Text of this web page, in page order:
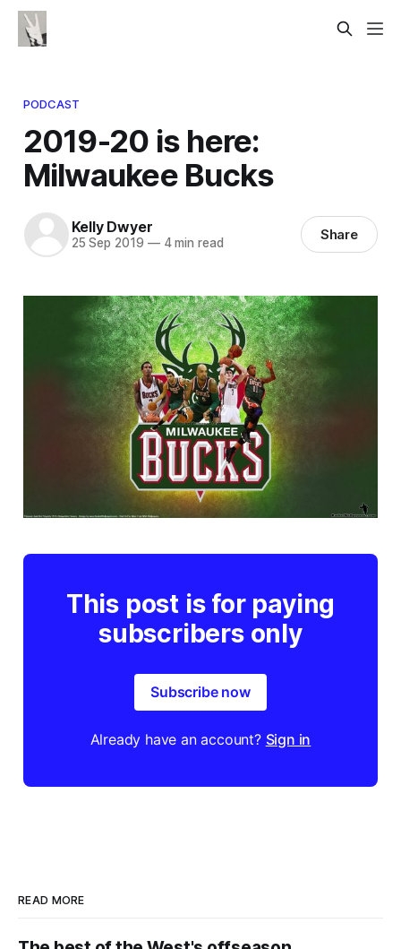
PODCAST
2019-20 is here:
Milwaukee Bucks
Kelly Dwyer
25 Sep 2019 —4 min read Share
This post is for paying
subscribers only
Subscribe now
Already have an account? Sign in
READ MORE